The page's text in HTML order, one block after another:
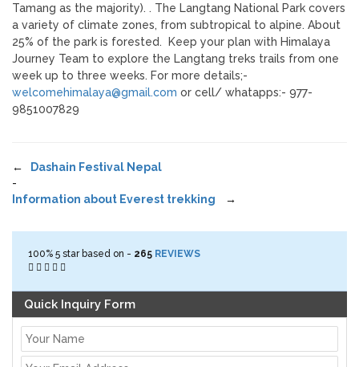
Tamang as the majority). . The Langtang National Park covers
a variety of climate zones, from subtropical to alpine. About
25% of the park is forested. Keep your plan with Himalaya
Journey Team to explore the Langtang treks trails from one
week up to three weeks. For more details;-
welcomehimalaya@gmail.com or cell/ whatapps:- 977-
9851007829
←
Dashain Festival Nepal
-
Information about Everest trekking →
100% 5 star based on - 265 REVIEWS
Quick Inquiry Form